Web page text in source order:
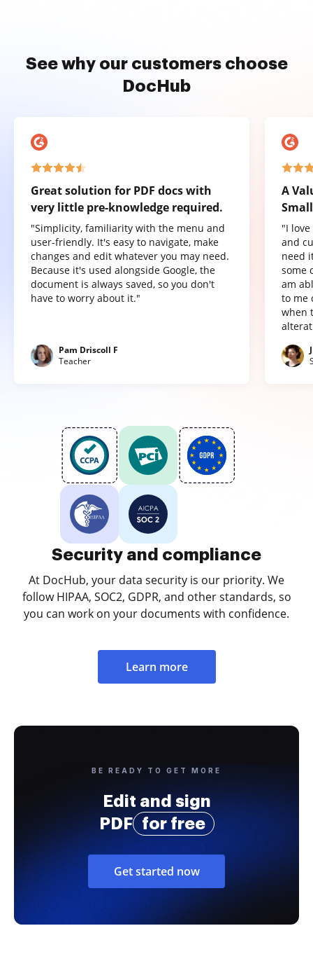
See why our customers choose
DocHub
Great solution for PDF docs with
very little pre-knowledge required.
"Simplicity, familiarity with the menu and
user-friendly. It's easy to navigate, make
changes and edit whatever you may need.
Because it's used alongside Google, the
document is always saved, so you don't
have to worry about it."
Pam Driscoll F
Teacher
A
"I
and
need
some
am
to me
when
Security and compliance
At DocHub, your data security is our priority. We
follow HIPAA, SOC2, GDPR, and other standards, so
you can work on your documents with confidence.
Learn more
BE READY TO GET MORE
Edit and sign
PDF
for free
Get started now